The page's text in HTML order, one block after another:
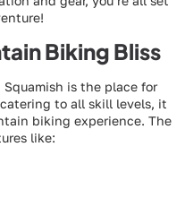
Biking Bliss
is the place for
to all skill levels, it
biking experience. The
like: